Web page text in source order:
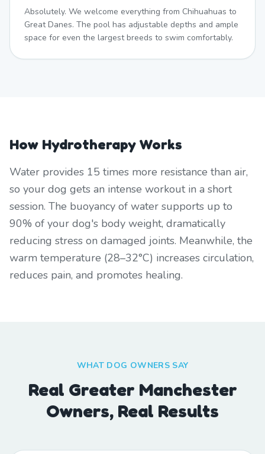
Absolutely. We welcome everything from Chihuahuas to
Great Danes. The pool has adjustable depths and ample
space for even the largest breeds to swim comfortably.
How Hydrotherapy Works
Water provides 15 times more resistance than air,
so your dog gets an intense workout in a short
session. The buoyancy of water supports up to
90% of your dog's body weight, dramatically
reducing stress on damaged joints. Meanwhile, the
warm temperature (28–32°C) increases circulation,
reduces pain, and promotes healing.
WHAT DOG OWNERS SAY
Real Greater Manchester
Owners, Real Results